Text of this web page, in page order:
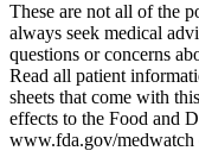
These are not all of the
always seek medical
questions or concerns
Read all patient
sheets that come with
effects to the Food and
www.fda.gov/